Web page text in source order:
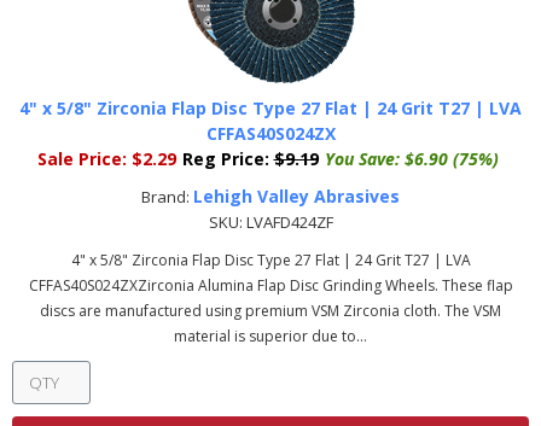
4" x 5/8" Zirconia Flap Disc Type 27 Flat | 24 Grit T27 | LVA
CFFAS40S024ZX
Sale Price: $2.29 Reg Price: $9.19 You Save: $6.90 (75%)
Brand: Lehigh Valley Abrasives
SKU: LVAFD424ZF
4" x 5/8" Zirconia Flap Disc Type 27 Flat | 24 Grit T27 | LVA
CFFAS40S024ZXZirconia Alumina Flap Disc Grinding Wheels. These flap
discs are manufactured using premium VSM Zirconia cloth. The VSM
material is superior due to...